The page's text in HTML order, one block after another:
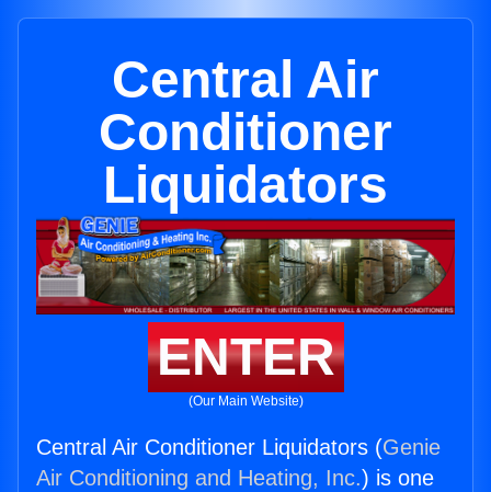
Central Air
Conditioner
Liquidators
ENTER
(Our Main Website)
Central Air Conditioner Liquidators (Genie
Air Conditioning and Heating, Inc.) is one